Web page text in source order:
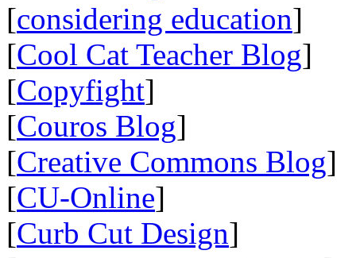
[considering education]
[Cool Cat Teacher Blog]
[Copyfight]
[Couros Blog]
[Creative Commons Blog]
[CU-Online]
[Curb Cut Design]